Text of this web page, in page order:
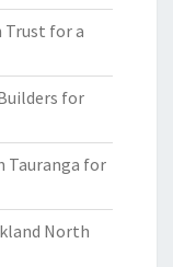
Trust for a
for
Tauranga for
North